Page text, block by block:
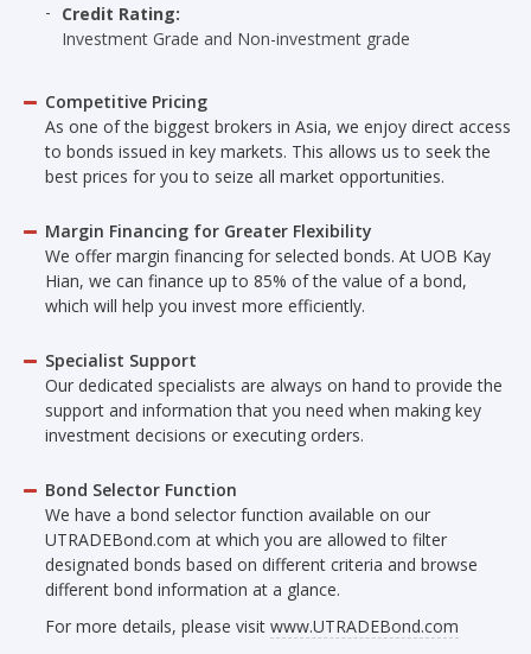
Credit Rating:
Investment Grade and Non-investment grade
Competitive Pricing
As one of the biggest brokers in Asia, we enjoy direct access
to bonds issued in key markets. This allows us to seek the
best prices for you to seize all market opportunities.
Margin Financing for Greater Flexibility
We offer margin financing for selected bonds. At UOB Kay
Hian, we can finance up to 85% of the value of a bond,
which will help you invest more efficiently.
Specialist Support
Our dedicated specialists are always on hand to provide the
support and information that you need when making key
investment decisions or executing orders.
Bond Selector Function
We have a bond selector function available on our
UTRADEBond.com at which you are allowed to filter
designated bonds based on different criteria and browse
different bond information at a glance.
For more details, please visit www.UTRADEBond.com